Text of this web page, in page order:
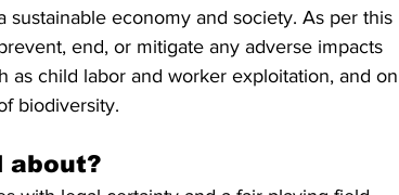
economy and society. As per this
end, or mitigate any adverse impacts
as child labor and worker exploitation, and on
biodiversity.
about?